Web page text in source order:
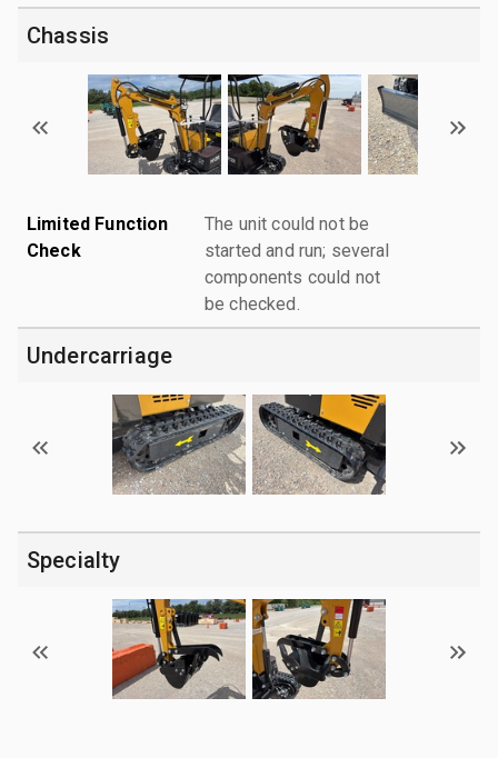
Chassis
Limited Function
Check
The unit could not be
started and run; several
components could not
be checked.
Undercarriage
Specialty